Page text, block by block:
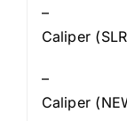
–
Caliper
–
Caliper